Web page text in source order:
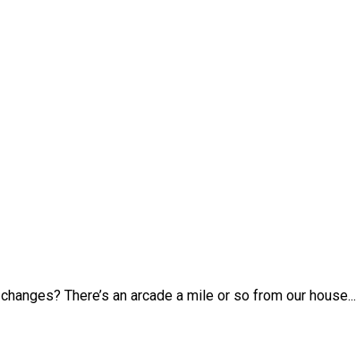
There’s an arcade a mile or so from our house...